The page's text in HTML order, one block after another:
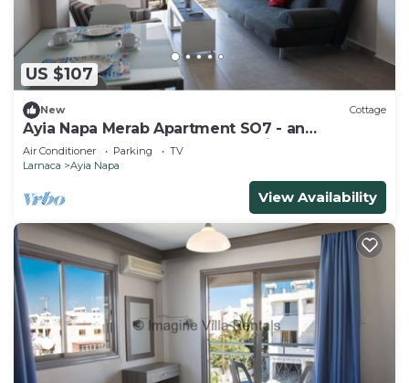
US $107
New Cottage
Ayia Napa Merab Apartment SO7 - an
apartment that sleeps 3 guests in 1 bedroom
Air Conditioner Parking
TV
Larnaca
Ayia Napa
View Availability